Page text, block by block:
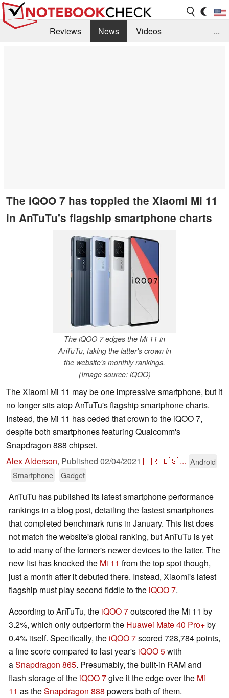
Reviews News
Videos
...
The iQOO 7 has toppled the Xiaomi Mi 11
in AnTuTu's flagship smartphone charts
The iQOO 7 edges the Mi 11 in
AnTuTu, taking the latter's crown in
the website's monthly rankings.
(Image source: iQOO)
The Xiaomi Mi 11 may be one impressive smartphone, but it
no longer sits atop AnTuTu's flagship smartphone charts.
Instead, the Mi 11 has ceded that crown to the iQOO 7,
despite both smartphones featuring Qualcomm's
Snapdragon 888 chipset.
Alex Alderson, Published 02/04/2021 🇫🇷🇪🇸 ... Android
Smartphone
Gadget
AnTuTu has published its latest smartphone performance
rankings in a blog post, detailing the fastest smartphones
that completed benchmark runs in January. This list does
not match the website's global ranking, but AnTuTu is yet
to add many of the former's newer devices to the latter. The
new list has knocked the Mi 11 from the top spot though,
just a month after it debuted there. Instead, Xiaomi's latest
flagship must play second fiddle to the iQOO 7.
According to AnTuTu, the iQOO 7outscored the Mi 11 by
3.2%, which only outperform the Huawei Mate 40 Pro+by
0.4% itself. Specifically, the iQOO 7scored 728,784 points,
a fine score compared to last year's iQOO 5with
aSnapdragon 865. Presumably, the built-in RAM and
flash storage of the iQOO 7give it the edge over the Mi
11 as theSnapdragon 888 powers both of them.